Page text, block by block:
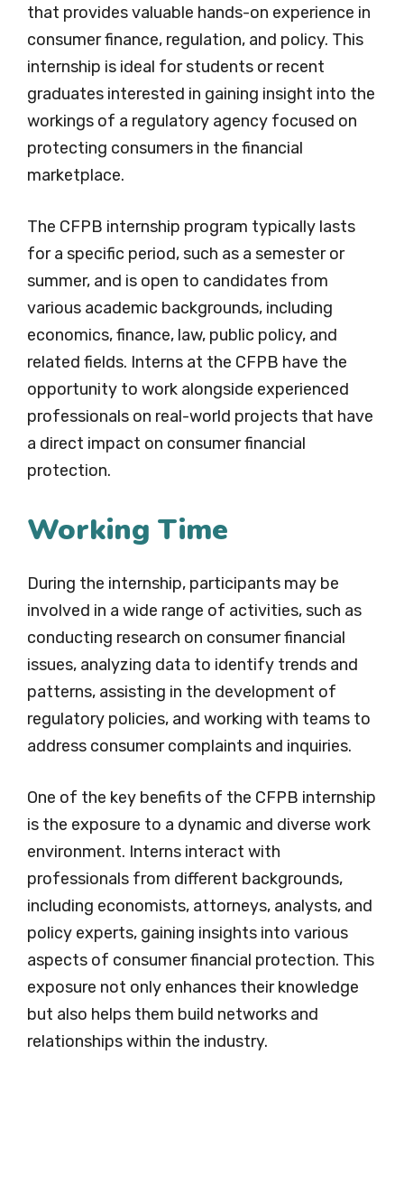
that provides valuable hands-on experience in
consumer finance, regulation, and policy. This
internship is ideal for students or recent
graduates interested in gaining insight into the
workings of a regulatory agency focused on
protecting consumers in the financial
marketplace.
The CFPB internship program typically lasts
for a specific period, such as a semester or
summer, and is open to candidates from
various academic backgrounds, including
economics, finance, law, public policy, and
related fields. Interns at the CFPB have the
opportunity to work alongside experienced
professionals on real-world projects that have
a direct impact on consumer financial
protection.
Working Time
During the internship, participants may be
involved in a wide range of activities, such as
conducting research on consumer financial
issues, analyzing data to identify trends and
patterns, assisting in the development of
regulatory policies, and working with teams to
address consumer complaints and inquiries.
One of the key benefits of the CFPB internship
is the exposure to a dynamic and diverse work
environment. Interns interact with
professionals from different backgrounds,
including economists, attorneys, analysts, and
policy experts, gaining insights into various
aspects of consumer financial protection. This
exposure not only enhances their knowledge
but also helps them build networks and
relationships within the industry.